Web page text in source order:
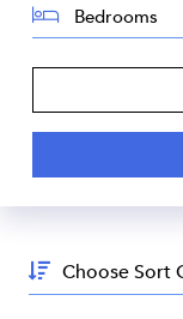
BEDROOMS:
Sort
By: